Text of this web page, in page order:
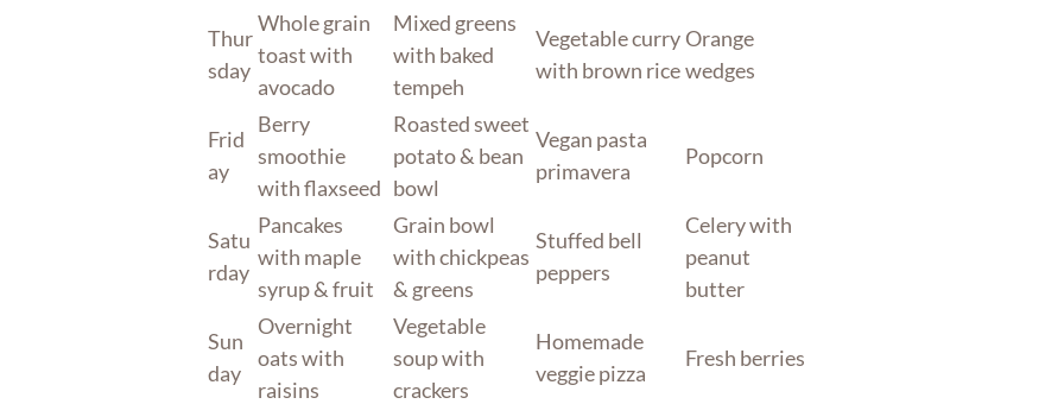
Thur
sday
Whole grain
toast with
avocado
Mixed greens
with baked
tempeh
Vegetable curry
with brown rice
Orange
wedges
Frid
ay
Berry
smoothie
with flaxseed
Roasted sweet
potato & bean
bowl
Vegan pasta
primavera
Popcorn
Satu
rday
Pancakes
with maple
syrup & fruit
Grain bowl
with chickpeas
& greens
Stuffed bell
peppers
Celery with
peanut
butter
Sun
day
Overnight
oats with
raisins
Vegetable
soup with
crackers
Homemade
veggie pizza
Fresh berries